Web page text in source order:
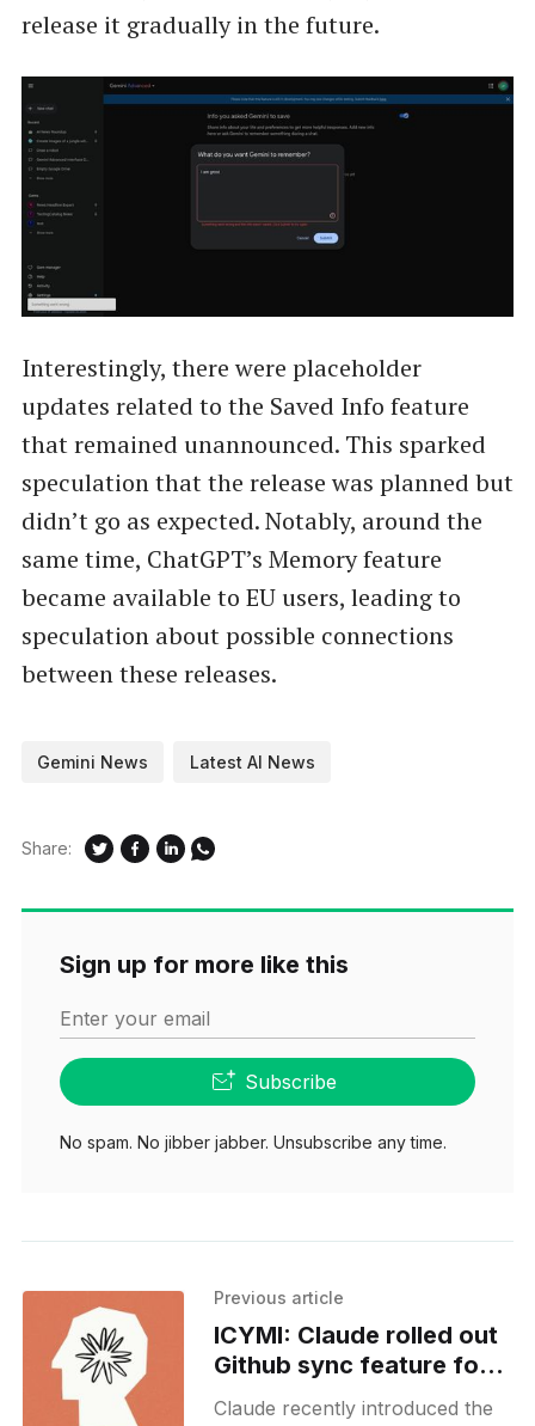
release it gradually in the future.
Interestingly, there were placeholder
updates related to the Saved Info feature
that remained unannounced. This sparked
speculation that the release was planned but
didn’t go as expected. Notably, around the
same time, ChatGPT’s Memory feature
became available to EU users, leading to
speculation about possible connections
between these releases.
Gemini News Latest AI News
Share:
Sign up for more like this
Enter your email
Subscribe
No spam. No jibber jabber. Unsubscribe any time.
Previous article
ICYMI: Claude rolled out
Github sync feature for
enterprise users
Claude recently introduced the